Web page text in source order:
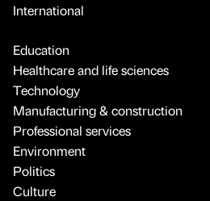
International
Education
Healthcare and life sciences
Technology
Manufacturing & construction
Professional services
Environment
Politics
Culture